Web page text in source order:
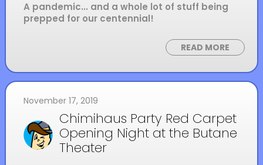
A pandemic... and a whole lot of stuff being
prepped for our centennial!
READ MORE
November 17, 2019
Chimihaus Party Red Carpet
Opening Night at the Butane
Theater